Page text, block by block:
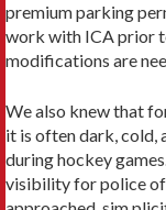
premium parking
work with ICA prior
modifications are
We also knew that
it is often dark, cold,
during hockey
visibility for police